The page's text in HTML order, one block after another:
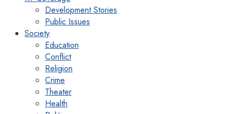
Development Stories
Public Issues
Society
Education
Conflict
Religion
Crime
Theater
Health